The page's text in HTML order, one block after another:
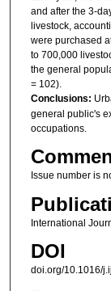
and after the 3-
livestock,
were purchased
to 700,000
the general
= 102).
Conclusions:
general public's
occupations.
Issue number is
International
DOI
doi.org/10.1016/